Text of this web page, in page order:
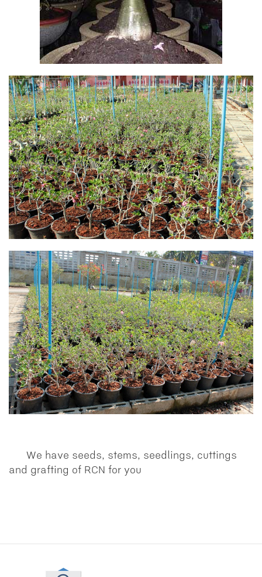
We have seeds, stems, seedlings, cuttings
and grafting of RCN for you